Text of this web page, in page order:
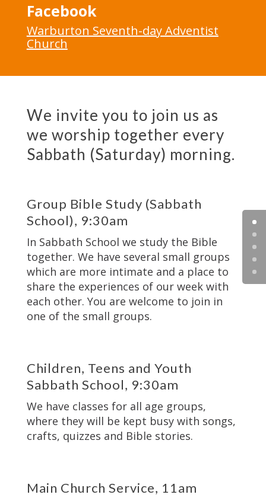
Facebook
Warburton Seventh-day Adventist
Church
We invite you to join us as
we worship together every
Sabbath (Saturday) morning.
Group Bible Study (Sabbath
School), 9:30am
In Sabbath School we study the Bible
together. We have several small groups
which are more intimate and a place to
share the experiences of our week with
each other. You are welcome to join in
one of the small groups.
Children, Teens and Youth
Sabbath School, 9:30am
We have classes for all age groups,
where they will be kept busy with songs,
crafts, quizzes and Bible stories.
Main Church Service, 11am